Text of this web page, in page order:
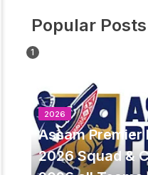
Popular Posts
2026
Assam Premier
2026 Squad &